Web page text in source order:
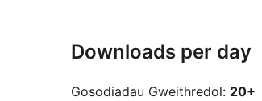
Downloads per day
Gosodiadau Gweithredol: 20+